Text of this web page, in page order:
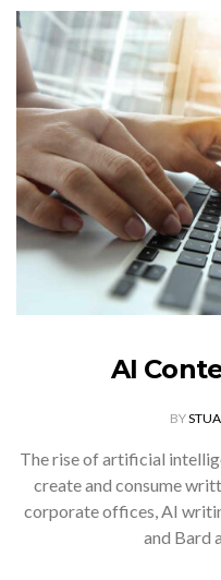
AI
BY
The rise of artificial
create and consume
corporate offices, AI
and Bard